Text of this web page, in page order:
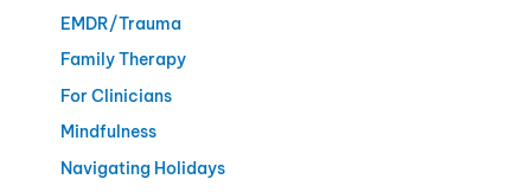
EMDR/Trauma
Family Therapy
For Clinicians
Mindfulness
Navigating Holidays